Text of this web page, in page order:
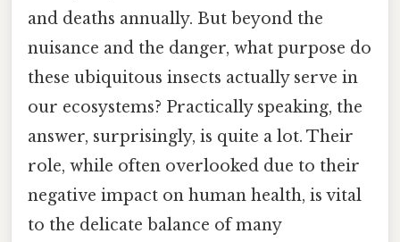
and deaths annually. But beyond the
nuisance and the danger, what purpose do
these ubiquitous insects actually serve in
our ecosystems? Practically speaking, the
answer, surprisingly, is quite a lot. Their
role, while often overlooked due to their
negative impact on human health, is vital
to the delicate balance of many